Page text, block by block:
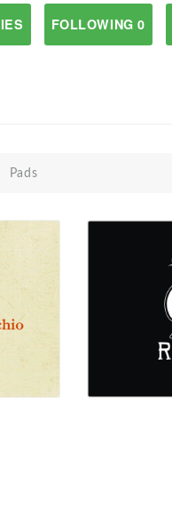
FOLLOWING 0
Pads